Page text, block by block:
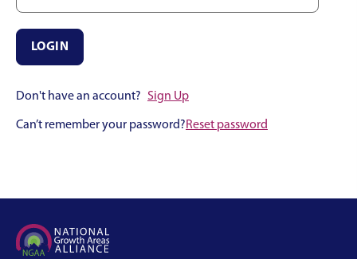
Don't have an account? Sign Up
Can’t remember your password?Reset password